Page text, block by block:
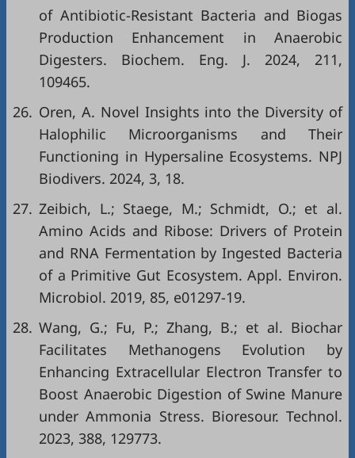
of Antibiotic-Resistant Bacteria and Biogas
Production Enhancement in Anaerobic
Digesters. Biochem. Eng. J. 2024, 211,
109465.
26. Oren, A. Novel Insights into the Diversity of
Halophilic Microorganisms and Their
Functioning in Hypersaline Ecosystems. NPJ
Biodivers. 2024, 3, 18.
27. Zeibich, L.; Staege, M.; Schmidt, O.; et al.
Amino Acids and Ribose: Drivers of Protein
and RNA Fermentation by Ingested Bacteria
of a Primitive Gut Ecosystem. Appl. Environ.
Microbiol. 2019, 85, e01297-19.
28. Wang, G.; Fu, P.; Zhang, B.; et al. Biochar
Facilitates Methanogens Evolution by
Enhancing Extracellular Electron Transfer to
Boost Anaerobic Digestion of Swine Manure
under Ammonia Stress. Bioresour. Technol.
2023, 388, 129773.